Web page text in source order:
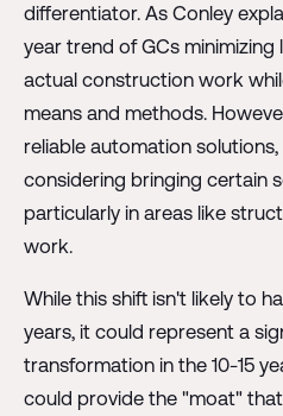
differentiator. As Conley
year trend of GCs
actual construction work
means and methods.
reliable automation
considering bringing certain
particularly in areas like
work.
While this shift isn't likely to
years, it could represent a
transformation in the 10-15
could provide the "moat"